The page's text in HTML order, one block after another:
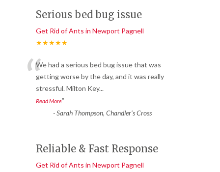
Serious bed bug issue
Get Rid of Ants in Newport Pagnell
★★★★★
“We had a serious bed bug issue that was
getting worse by the day, and it was really
stressful. Milton Key...
Read More”
-Sarah Thompson, Chandler’s Cross
Reliable & Fast Response
Get Rid of Ants in Newport Pagnell